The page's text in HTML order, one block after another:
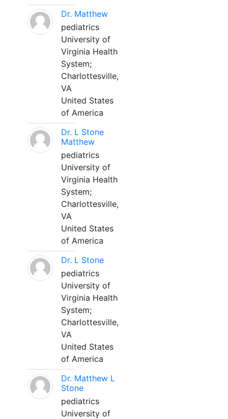
Dr. Matthew
pediatrics
University of
Virginia Health
System;
Charlottesville,
VA
United States
of America
Dr. L Stone
Matthew
pediatrics
University of
Virginia Health
System;
Charlottesville,
VA
United States
of America
Dr. L Stone
pediatrics
University of
Virginia Health
System;
Charlottesville,
VA
United States
of America
Dr. Matthew L
Stone
pediatrics
University of